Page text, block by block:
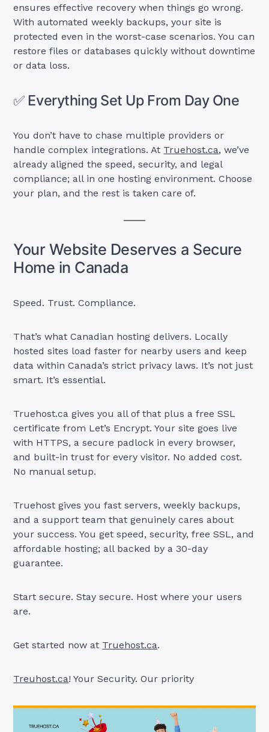
ensures effective recovery when things go wrong.
With automated weekly backups, your site is
protected even in the worst-case scenarios. You can
restore files or databases quickly without downtime
or data loss.
✅ Everything Set Up From Day One
You don’t have to chase multiple providers or
handle complex integrations. At Truehost.ca, we’ve
already aligned the speed, security, and legal
compliance; all in one hosting environment. Choose
your plan, and the rest is taken care of.
Your Website Deserves a Secure
Home in Canada
Speed. Trust. Compliance.
That’s what Canadian hosting delivers. Locally
hosted sites load faster for nearby users and keep
data within Canada’s strict privacy laws. It’s not just
smart. It’s essential.
Truehost.ca gives you all of that plus a free SSL
certificate from Let’s Encrypt. Your site goes live
with HTTPS, a secure padlock in every browser,
and built-in trust for every visitor. No added cost.
No manual setup.
Truehost gives you fast servers, weekly backups,
and a support team that genuinely cares about
your success. You get speed, security, free SSL, and
affordable hosting; all backed by a 30-day
guarantee.
Start secure. Stay secure. Host where your users
are.
Get started now at Truehost.ca.
Treuhost.ca! Your Security. Our priority